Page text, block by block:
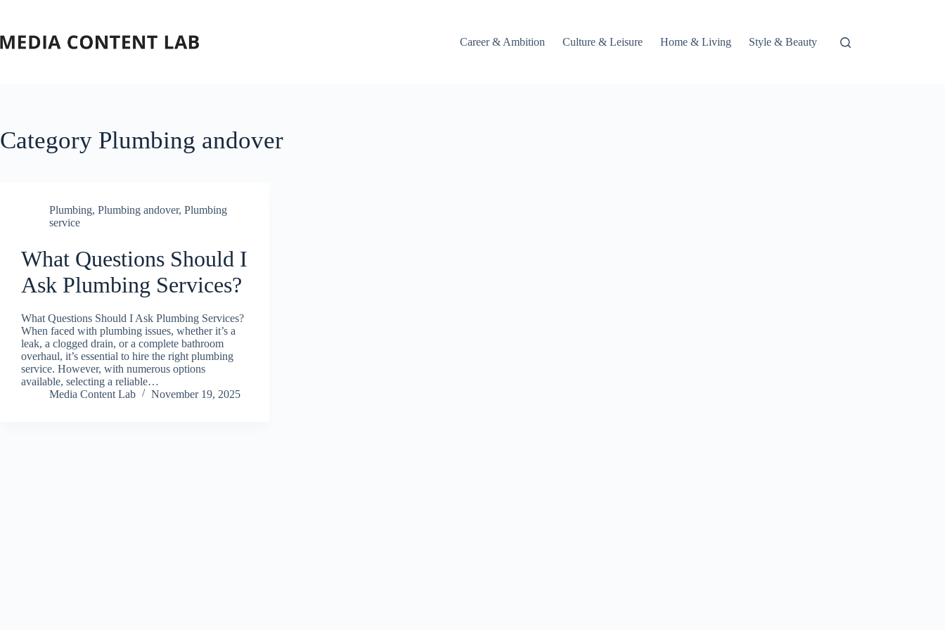
Career & Ambition
Culture & Leisure Home & Living Style & Beauty
Category Plumbing andover
Plumbing, Plumbing andover, Plumbing
service
What Questions Should I
Ask Plumbing Services?
What Questions Should I Ask Plumbing Services?
When faced with plumbing issues, whether it’s a
leak, a clogged drain, or a complete bathroom
overhaul, it’s essential to hire the right plumbing
service. However, with numerous options
available, selecting a reliable…
Media Content Lab
November 19, 2025